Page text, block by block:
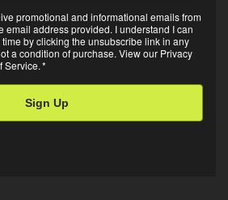
promotional and informational emails from
email address provided. I understand I can
by clicking the unsubscribe link in any
a condition of purchase. View our Privacy
Service.*